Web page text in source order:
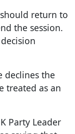
return to
the session.
declines the
treated as an
Party Leader